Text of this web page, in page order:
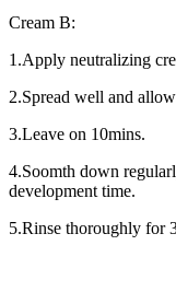
Cream B:
1.Apply neutralizing
2.Spread well and
3.Leave on 10mins.
4.Soomth down
development time.
5.Rinse thoroughly for